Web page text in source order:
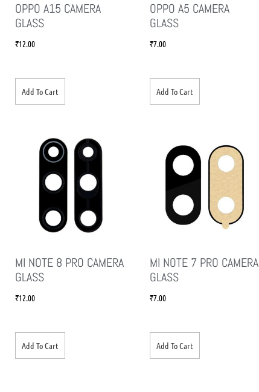
OPPO A15 CAMERA
GLASS
₹12.00
Add To Cart
OPPO A5 CAMERA
GLASS
₹7.00
Add To Cart
MI NOTE 8 PRO CAMERA
GLASS
₹12.00
Add To Cart
MI NOTE 7 PRO CAMERA
GLASS
₹7.00
Add To Cart